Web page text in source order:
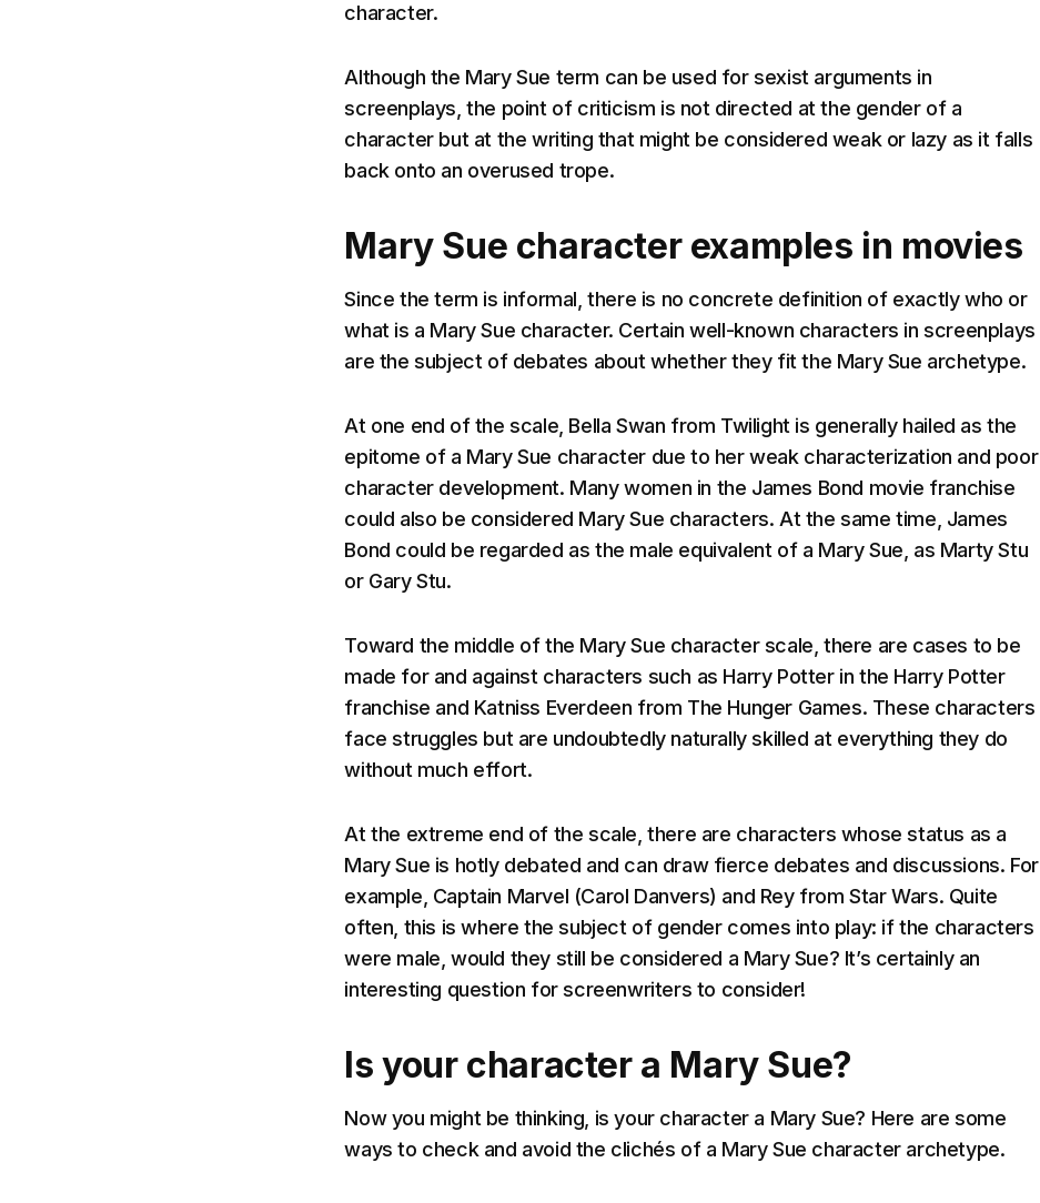
character.
Although the Mary Sue term can be used for sexist arguments in
screenplays, the point of criticism is not directed at the gender of a
character but at the writing that might be considered weak or lazy as it falls
back onto an overused trope.
Mary Sue character examples in movies
Since the term is informal, there is no concrete definition of exactly who or
what is a Mary Sue character. Certain well-known characters in screenplays
are the subject of debates about whether they fit the Mary Sue archetype.
At one end of the scale, Bella Swan from Twilight is generally hailed as the
epitome of a Mary Sue character due to her weak characterization and poor
character development. Many women in the James Bond movie franchise
could also be considered Mary Sue characters. At the same time, James
Bond could be regarded as the male equivalent of a Mary Sue, as Marty Stu
or Gary Stu.
Toward the middle of the Mary Sue character scale, there are cases to be
made for and against characters such as Harry Potter in the Harry Potter
franchise and Katniss Everdeen from The Hunger Games. These characters
face struggles but are undoubtedly naturally skilled at everything they do
without much effort.
At the extreme end of the scale, there are characters whose status as a
Mary Sue is hotly debated and can draw fierce debates and discussions. For
example, Captain Marvel (Carol Danvers) and Rey from Star Wars. Quite
often, this is where the subject of gender comes into play: if the characters
were male, would they still be considered a Mary Sue? It’s certainly an
interesting question for screenwriters to consider!
Is your character a Mary Sue?
Now you might be thinking, is your character a Mary Sue? Here are some
ways to check and avoid the clichés of a Mary Sue character archetype.